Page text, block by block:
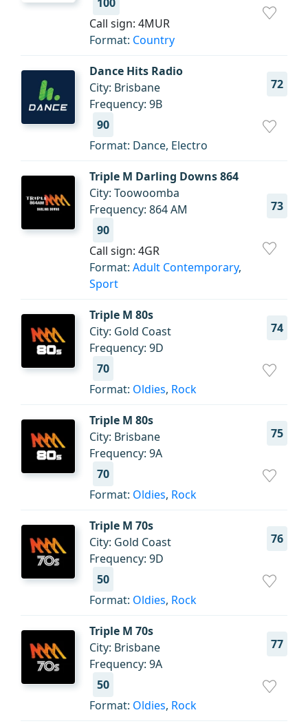
Call sign: 4MUR
Format: Country
Dance Hits Radio
72
City: Brisbane
Frequency: 9B
90
Format: Dance, Electro
Triple M Darling Downs 864
73
City: Toowoomba
Frequency: 864 AM
90
Call sign: 4GR
Format: Adult Contemporary,
Sport
Triple M 80s
74
City: Gold Coast
Frequency: 9D
70
Format: Oldies, Rock
Triple M 80s
75
City: Brisbane
Frequency: 9A
70
Format: Oldies, Rock
Triple M 70s
76
City: Gold Coast
Frequency: 9D
50
Format: Oldies, Rock
Triple M 70s
77
City: Brisbane
Frequency: 9A
50
Format: Oldies, Rock